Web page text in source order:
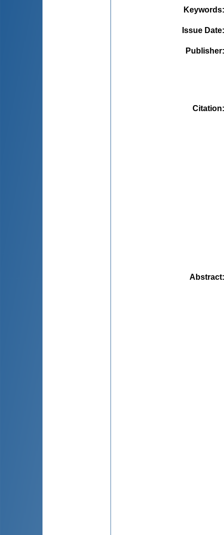
Keywords
Issue Date
Publisher
Citation
Abstract